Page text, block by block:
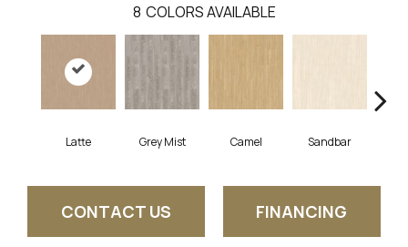
8 COLORS AVAILABLE
Latte Grey Mist Camel Sandbar
CONTACT US FINANCING